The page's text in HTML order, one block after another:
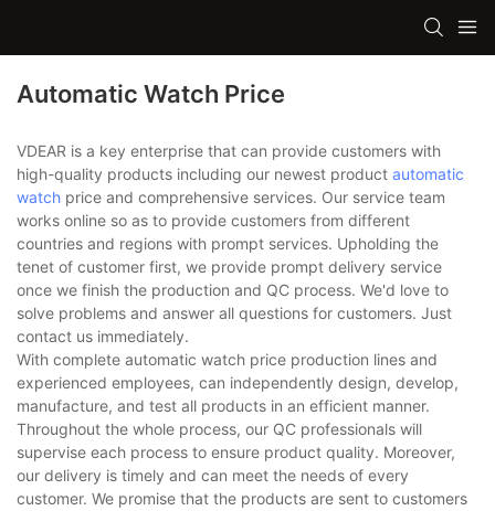
Automatic Watch Price
VDEAR is a key enterprise that can provide customers with
high-quality products including our newest product automatic
watch price and comprehensive services. Our service team
works online so as to provide customers from different
countries and regions with prompt services. Upholding the
tenet of customer first, we provide prompt delivery service
once we finish the production and QC process. We'd love to
solve problems and answer all questions for customers. Just
contact us immediately.
With complete automatic watch price production lines and
experienced employees, can independently design, develop,
manufacture, and test all products in an efficient manner.
Throughout the whole process, our QC professionals will
supervise each process to ensure product quality. Moreover,
our delivery is timely and can meet the needs of every
customer. We promise that the products are sent to customers